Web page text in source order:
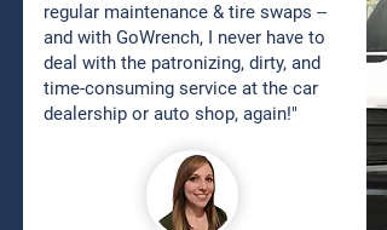
regular maintenance & tire swaps --
and with GoWrench, I never have to
deal with the patronizing, dirty, and
time-consuming service at the car
dealership or auto shop, again!"